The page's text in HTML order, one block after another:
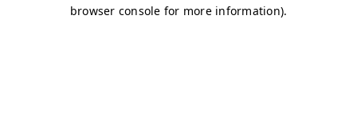
browser console for more information).